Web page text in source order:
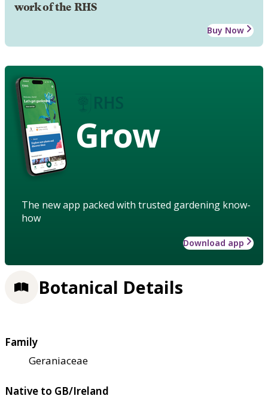
work of the RHS
Buy Now
Grow
The new app packed with trusted gardening know-
how
Download app
Botanical Details
Family
Geraniaceae
Native to GB/Ireland